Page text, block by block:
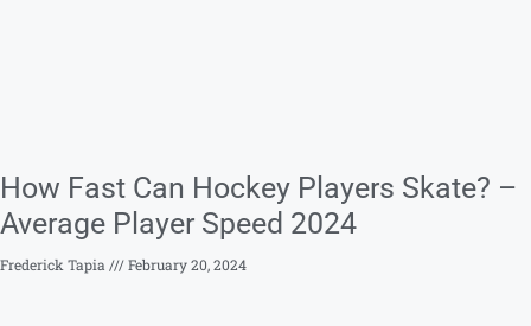
How Fast Can Hockey Players Skate? –
Average Player Speed 2024
Frederick Tapia February 20, 2024